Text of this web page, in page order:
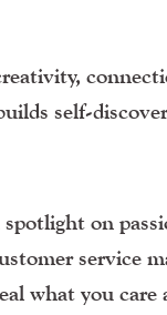
self-
on
service
what you care